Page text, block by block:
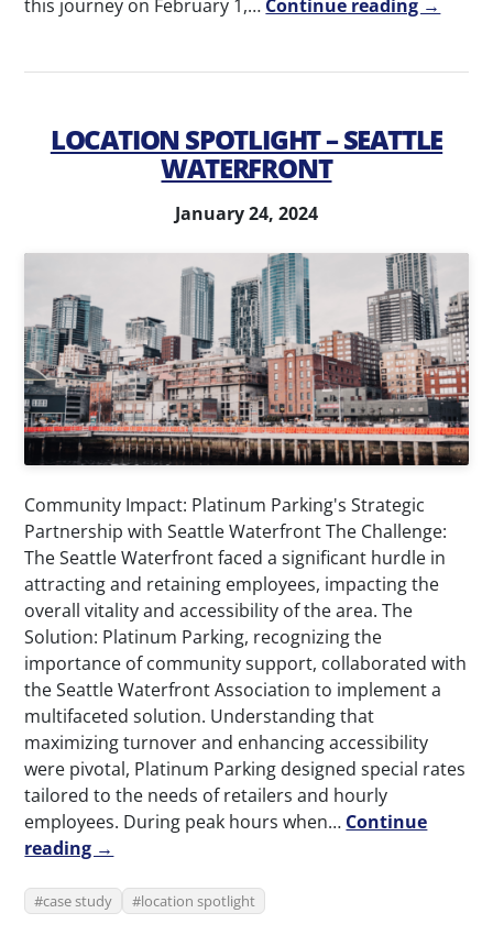
this journey on February 1,… Continue reading →
LOCATION SPOTLIGHT – SEATTLE
WATERFRONT
January 24, 2024
Community Impact: Platinum Parking's Strategic
Partnership with Seattle Waterfront The Challenge:
The Seattle Waterfront faced a significant hurdle in
attracting and retaining employees, impacting the
overall vitality and accessibility of the area. The
Solution: Platinum Parking, recognizing the
importance of community support, collaborated with
the Seattle Waterfront Association to implement a
multifaceted solution. Understanding that
maximizing turnover and enhancing accessibility
were pivotal, Platinum Parking designed special rates
tailored to the needs of retailers and hourly
employees. During peak hours when… Continue
reading →
case study location spotlight